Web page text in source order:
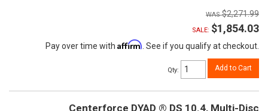
$2,271.99
SALE: $1,854.03
Pay over time with Affirm . See if you qualify at checkout.
Qty: Add to Cart
Centerforce DYAD ® DS 10.4, Multi-Disc